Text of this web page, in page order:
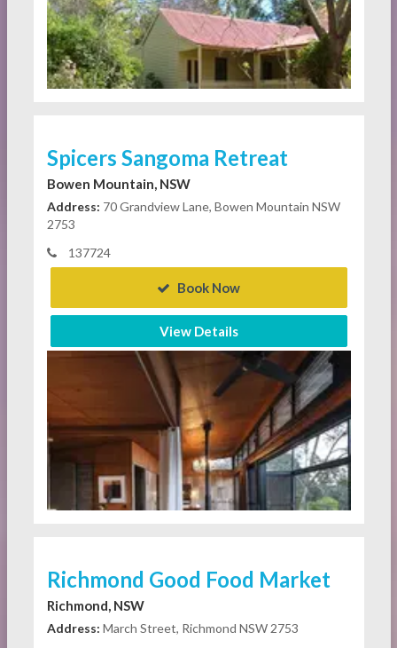
Spicers Sangoma Retreat
Bowen Mountain, NSW
Address: 70 Grandview Lane, Bowen Mountain NSW
2753
137724
Book Now
View Details
Richmond Good Food Market
Richmond, NSW
Address: March Street, Richmond NSW 2753